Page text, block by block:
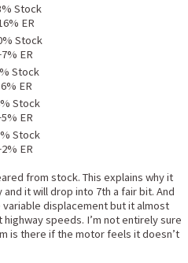
Stock
ER
Stock
ER
Stock
ER
Stock
ER
Stock
ER
from stock. This explains why it
it will drop into 7th a fair bit. And
displacement but it almost
speeds. I’m not entirely sure
is there if the motor feels it doesn’t